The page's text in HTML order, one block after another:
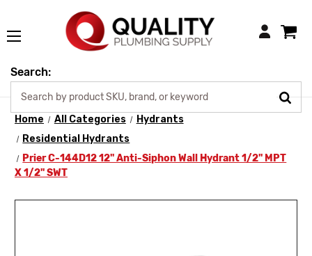
Login
Search:
Home All Categories
Hydrants
Residential Hydrants
Prier C-144D12 12" Anti-Siphon Wall Hydrant 1/2" MPT
X 1/2" SWT